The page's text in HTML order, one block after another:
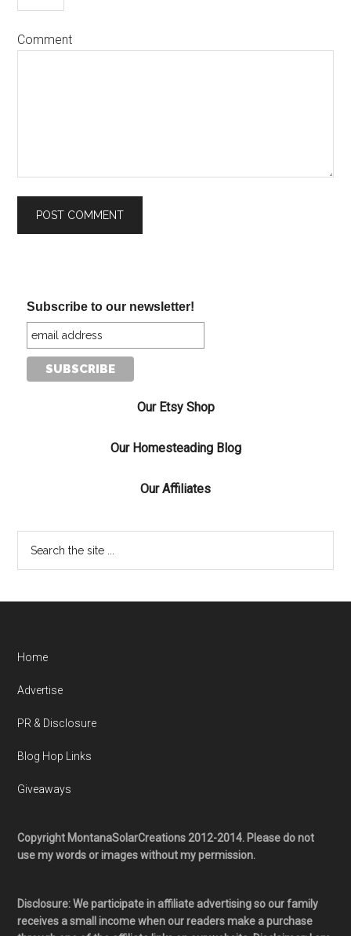
Comment
Subscribe to our newsletter!
Our Etsy Shop
Our Homesteading Blog
Our Affiliates
Home
Advertise
PR & Disclosure
Blog Hop Links
Giveaways
Copyright MontanaSolarCreations 2012-2014. Please do not
use my words or images without my permission.
Disclosure: We participate in affiliate advertising so our family
receives a small income when our readers make a purchase